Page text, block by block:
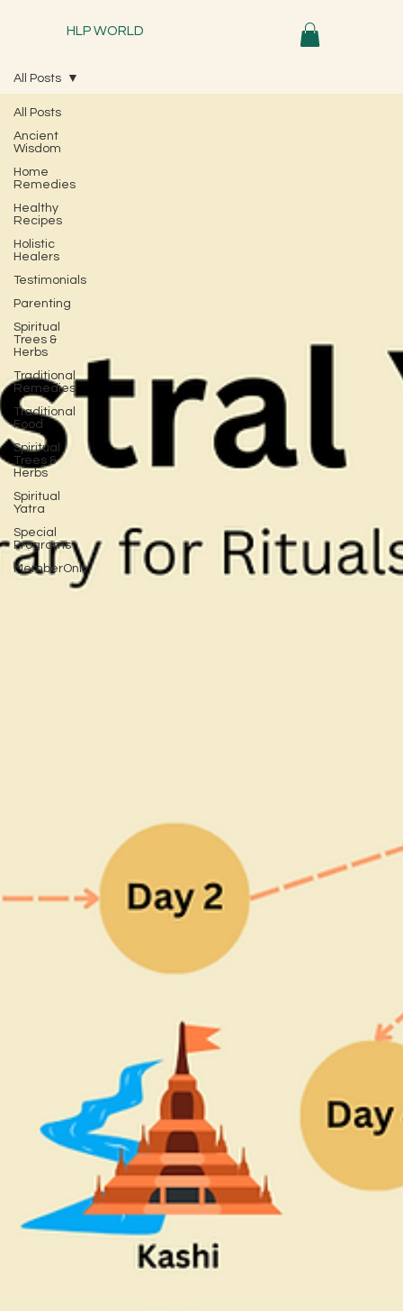
HLP WORLD
All Posts
Ancient
Wisdom
Home
Remedies
Healthy
Recipes
Holistic
Healers
Testimonials
Parenting
Spiritual
Trees &
Herbs
Traditional
Remedies
Traditional
Food
Spiritual
Trees &
Herbs
Spiritual
Yatra
Special
Programs
MemberOnly
All Posts